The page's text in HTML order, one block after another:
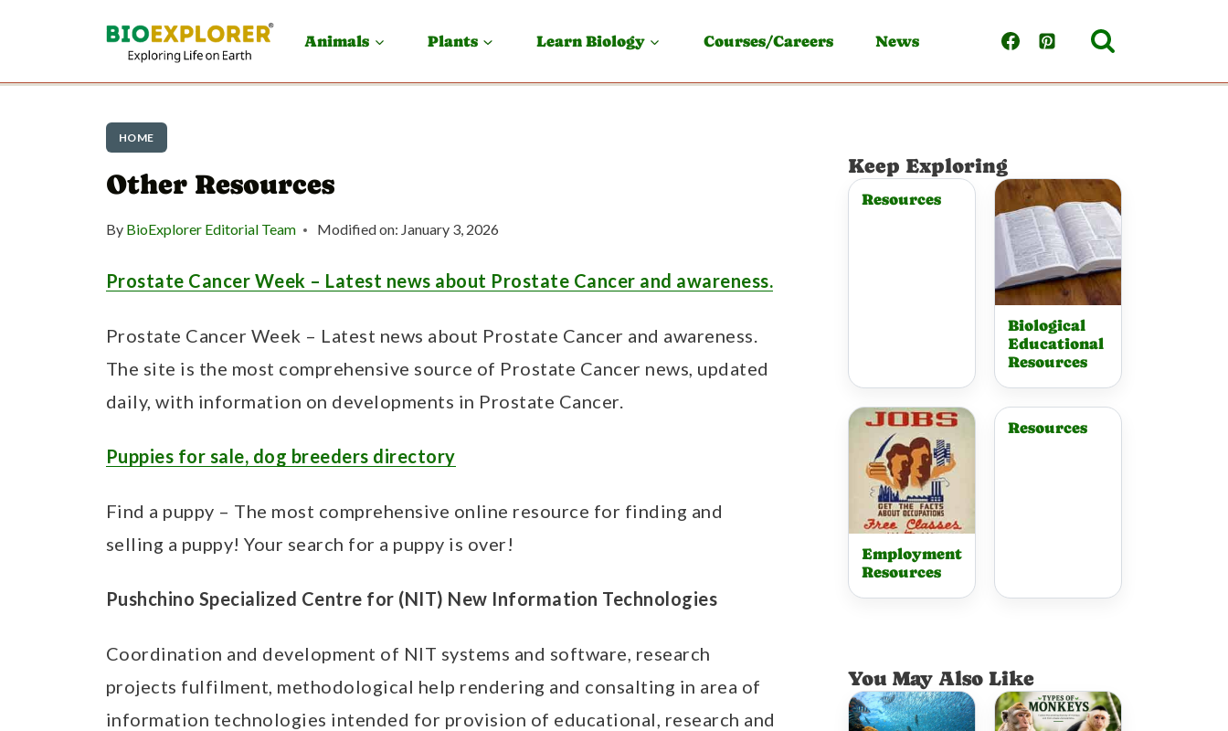
i
Animals Plants Learn Biology Courses/Careers News
HOME
Other Resources
By BioExplorer Editorial Team Modified on: January 3, 2026
Prostate Cancer Week – Latest news about Prostate Cancer and awareness.
Prostate Cancer Week – Latest news about Prostate Cancer and awareness.
The site is the most comprehensive source of Prostate Cancer news, updated
daily, with information on developments in Prostate Cancer.
Puppies for sale, dog breeders directory
Find a puppy – The most comprehensive online resource for finding and
selling a puppy! Your search for a puppy is over!
Pushchino Specialized Centre for (NIT) New Information Technologies
Coordination and development of NIT systems and software, research
projects fulfilment, methodological help rendering and consalting in area of
information technologies intended for provision of educational, research and
Keep Exploring
Resources
Biological
Educational
Resources
Employment
Resources
Resources
You May Also Like